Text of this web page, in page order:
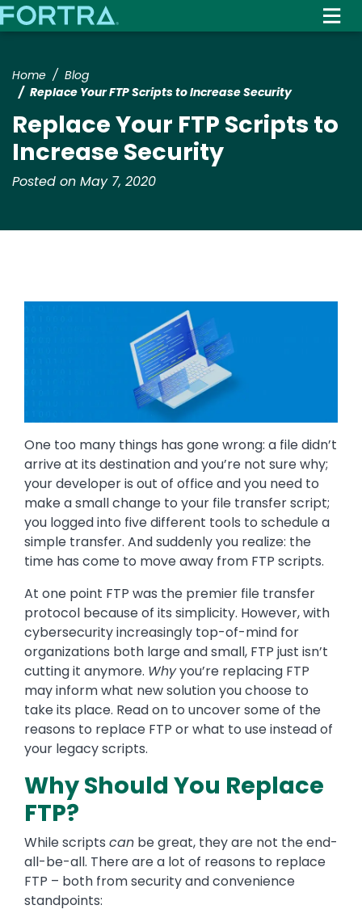
to
Home
Blog
Replace Your FTP Scripts to Increase Security
Replace Your FTP Scripts to
Increase Security
Posted on May 7, 2020
One too many things has gone wrong: a file didn’t
arrive at its destination and you’re not sure why;
your developer is out of office and you need to
make a small change to your file transfer script;
you logged into five different tools to schedule a
simple transfer. And suddenly you realize: the
time has come to move away from FTP scripts.
At one point FTP was the premier file transfer
protocol because of its simplicity. However, with
cybersecurity increasingly top-of-mind for
organizations both large and small, FTP just isn’t
cutting it anymore. Whyyou’re replacing FTP
may inform what new solution you choose to
take its place. Read on to uncover some of the
reasons to replace FTP or what to use instead of
your legacy scripts.
Why Should You Replace
FTP?
While scripts can be great, they are not the end-
all-be-all. There are a lot of reasons to replace
FTP – both from security and convenience
standpoints: